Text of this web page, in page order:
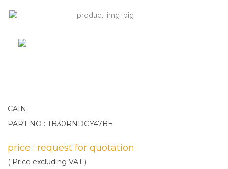
CAIN
PART NO : TB30RNDGY47BE
price : request for quotation
( Price excluding VAT )